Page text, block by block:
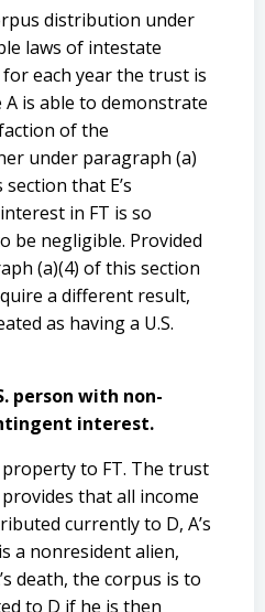
distribution under
laws of intestate
for each year the trust is
A is able to demonstrate
of the
under paragraph (a)
that E’s
in FT is so
be negligible. Provided
(a)(4) of this section
a different result,
as having a U.S.
person with non-
interest.
to FT. The trust
that all income
currently to D, A’s
a nonresident alien,
death, the corpus is to
to D if he is then